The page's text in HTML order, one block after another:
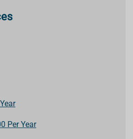
Per Year